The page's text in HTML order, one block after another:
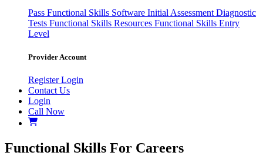
Pass Functional Skills Software Initial AssessmentDiagnostic
Tests Functional Skills Resources Functional Skills Entry
Level
Provider Account
RegisterLogin
Contact Us
Login
Call Now
Functional Skills For Careers